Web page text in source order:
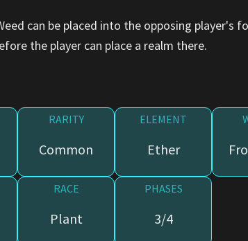
can be placed into the opposing player's
the player can place a realm there.
RARITY
Common
ELEMENT
Ether
RACE
Plant
PHASES
3/4